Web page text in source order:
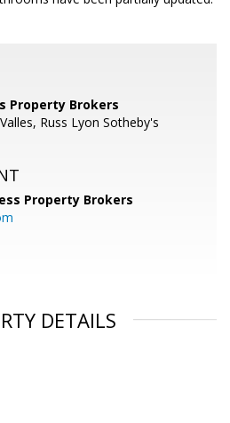
Property Brokers
Russ Lyon Sotheby's
Property Brokers
DETAILS